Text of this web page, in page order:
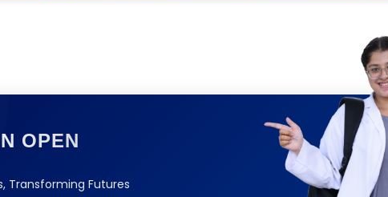
OPEN
Transforming Futures